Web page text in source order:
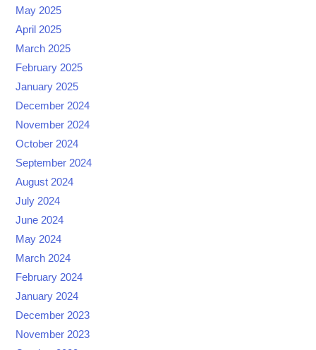
May 2025
April 2025
March 2025
February 2025
January 2025
December 2024
November 2024
October 2024
September 2024
August 2024
July 2024
June 2024
May 2024
March 2024
February 2024
January 2024
December 2023
November 2023